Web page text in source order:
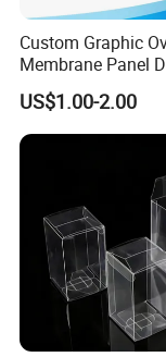
Custom Graphic
Membrane Panel
Nameplate Control
Overlay
US$1.00-2.00